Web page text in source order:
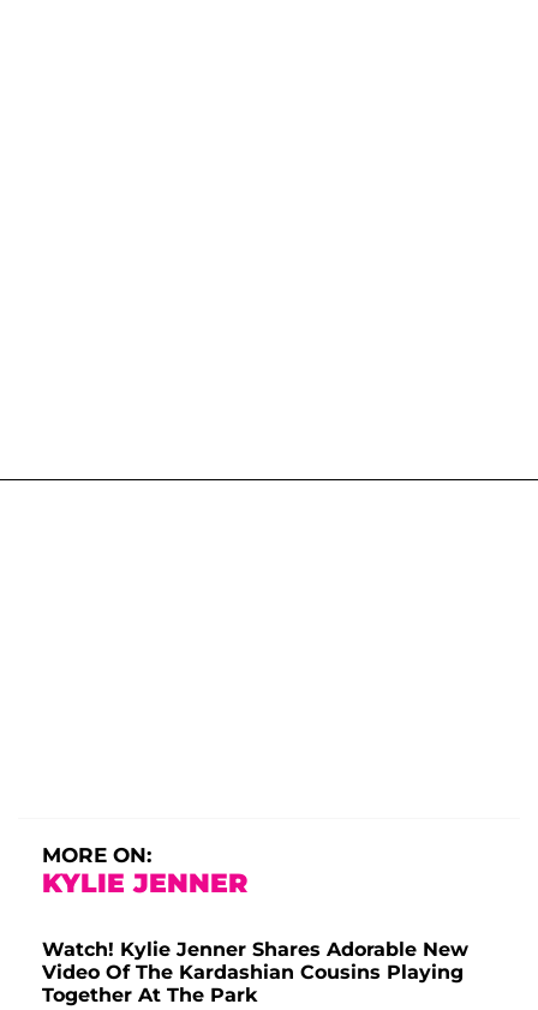
MORE ON:
KYLIE JENNER
Watch! Kylie Jenner Shares Adorable New
Video Of The Kardashian Cousins Playing
Together At The Park